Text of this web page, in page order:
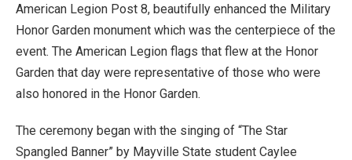
American Legion Post 8, beautifully enhanced the Military
Honor Garden monument which was the centerpiece of the
event. The American Legion flags that flew at the Honor
Garden that day were representative of those who were
also honored in the Honor Garden.
The ceremony began with the singing of “The Star
Spangled Banner” by Mayville State student Caylee